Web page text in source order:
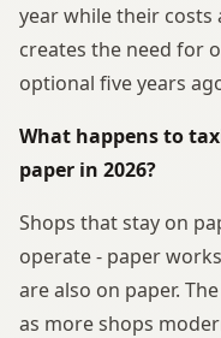
year while their
creates the need for
optional five years
What happens to
paper in 2026?
Shops that stay on
operate - paper
are also on paper.
as more shops